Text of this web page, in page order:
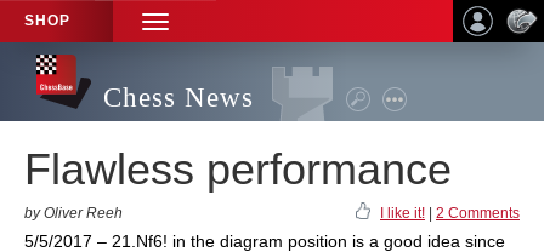
SHOP
TOGGLE
NAVIGATION
Chess News
Flawless performance
by Oliver Reeh I like it! 2 Comments
5/5/2017 – 21.Nf6! in the diagram position is a good idea since